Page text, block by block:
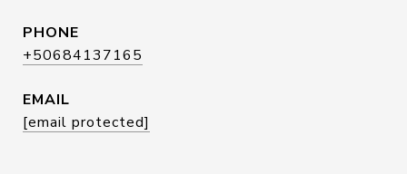
PHONE
+50684137165
EMAIL
[email protected]